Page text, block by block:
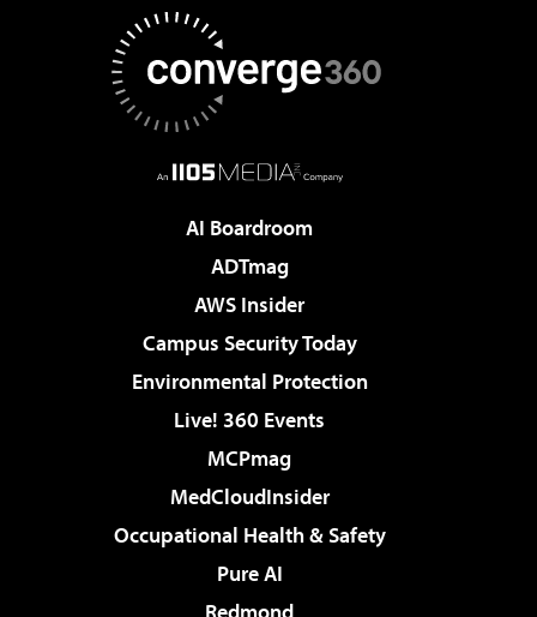
AI Boardroom
ADTmag
AWS Insider
Campus Security Today
Environmental Protection
Live! 360 Events
MCPmag
MedCloudInsider
Occupational Health & Safety
Pure AI